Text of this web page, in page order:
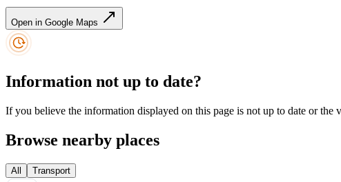
Open in Google Maps
Information not up to date?
If you believe the information displayed on this page is not up to date or the
Browse nearby places
All Transport